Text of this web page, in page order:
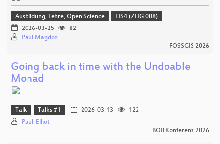
Ausbildung, Lehre, Open Science
HS4 (ZHG 008)
2026-03-25
82
Paul Magdon
FOSSGIS 2026
Going back in time with the Undoable
Monad
Talk Talks #1 2026-03-13
122
Paul-Elliot
BOB Konferenz 2026